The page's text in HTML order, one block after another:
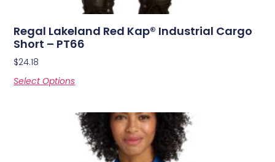
Regal Lakeland Red Kap® Industrial Cargo
Short – PT66
$24.18
Select Options